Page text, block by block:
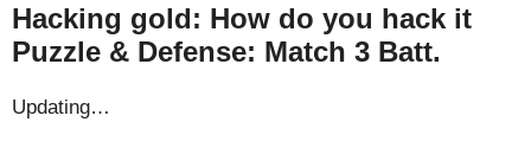
Hacking gold: How do you hack it
Puzzle & Defense: Match 3 Batt.
Updating…